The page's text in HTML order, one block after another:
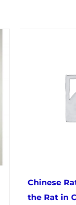
Chinese
the Rat in